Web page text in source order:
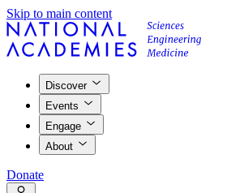
Skip to main content
Discover
Events
Engage
About
Donate